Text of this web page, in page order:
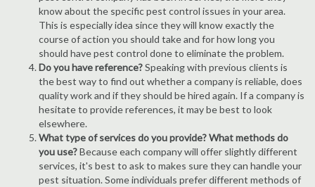
know about the specific pest control issues in your area.
This is especially idea since they will know exactly the
course of action you should take and for how long you
should have pest control done to eliminate the problem.
Do you have reference?Speaking with previous clients is
the best way to find out whether a company is reliable, does
quality work and if they should be hired again. If a company is
hesitate to provide references, it may be best to look
elsewhere.
What type of services do you provide? What methods do
you use?Because each company will offer slightly different
services, it's best to ask to makes sure they can handle your
pest situation. Some individuals prefer different methods of